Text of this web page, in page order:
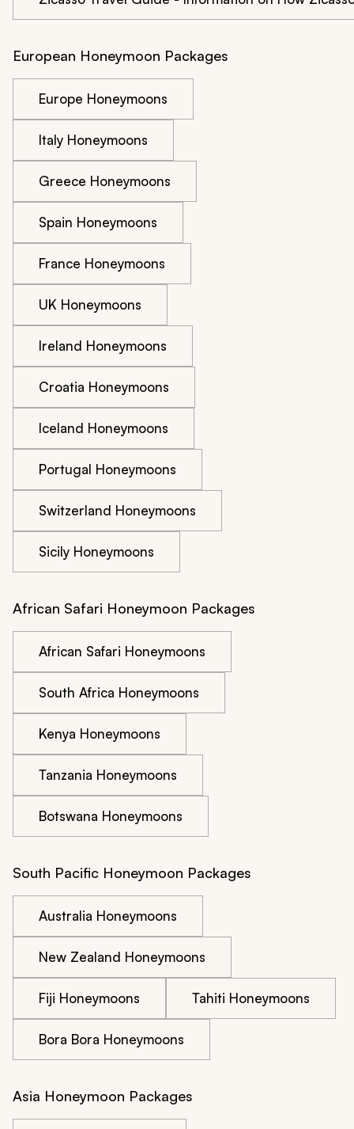
European Honeymoon Packages
Europe Honeymoons
Italy Honeymoons
Greece Honeymoons
Spain Honeymoons
France Honeymoons
UK Honeymoons
Ireland Honeymoons
Croatia Honeymoons
Iceland Honeymoons
Portugal Honeymoons
Switzerland Honeymoons
Sicily Honeymoons
African Safari Honeymoon Packages
African Safari Honeymoons
South Africa Honeymoons
Kenya Honeymoons
Tanzania Honeymoons
Botswana Honeymoons
South Pacific Honeymoon Packages
Australia Honeymoons
New Zealand Honeymoons
Fiji Honeymoons Tahiti Honeymoons
Bora Bora Honeymoons
Asia Honeymoon Packages